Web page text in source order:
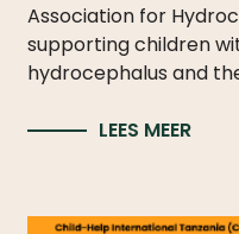
AND
VISION
Association for
supporting children
hydrocephalus and
LEES MEER